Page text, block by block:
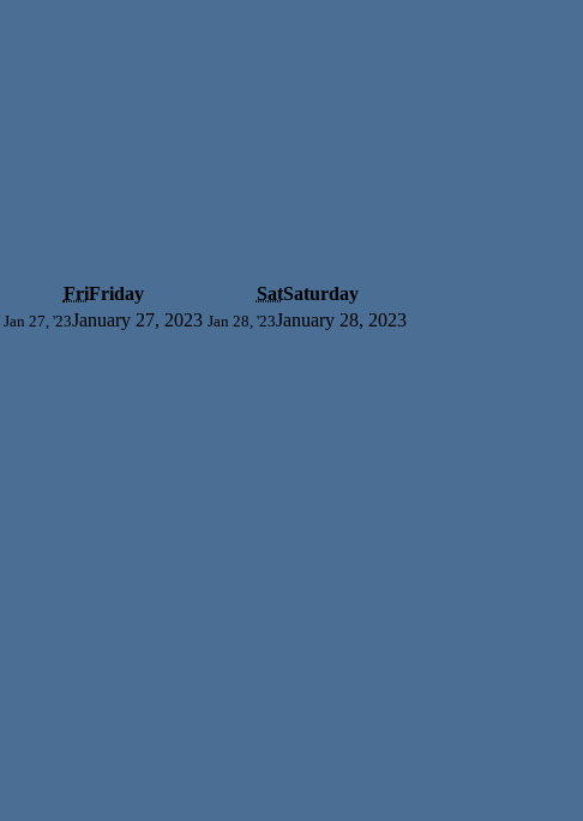
FriFriday SatSaturday
Jan 27, '23January 27, 2023 Jan 28, '23January 28, 2023